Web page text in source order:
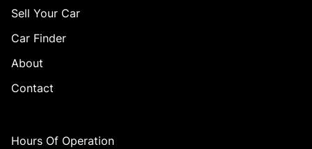
Sell Your Car
Car Finder
About
Contact
Hours Of Operation